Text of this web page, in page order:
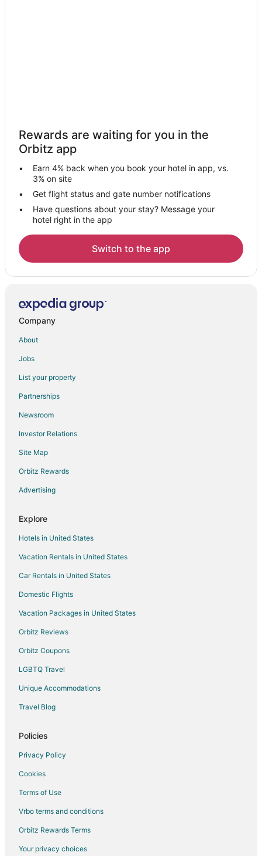
Rewards are waiting for you in the
Orbitz app
Earn 4% back when you book your hotel in app, vs.
3% on site
Get flight status and gate number notifications
Have questions about your stay? Message your
hotel right in the app
Switch to the app
Company
About
Jobs
List your property
Partnerships
Newsroom
Investor Relations
Site Map
Orbitz Rewards
Advertising
Explore
Hotels in United States
Vacation Rentals in United States
Car Rentals in United States
Domestic Flights
Vacation Packages in United States
Orbitz Reviews
Orbitz Coupons
LGBTQ Travel
Unique Accommodations
Travel Blog
Policies
Privacy Policy
Cookies
Terms of Use
Vrbo terms and conditions
Orbitz Rewards Terms
Your privacy choices